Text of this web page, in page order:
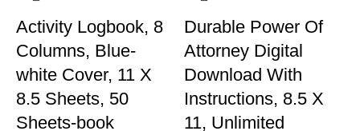
Activity Logbook, 8
Columns, Blue-
white Cover, 11 X
8.5 Sheets, 50
Sheets-book
Durable Power Of
Attorney Digital
Download With
Instructions, 8.5 X
11, Unlimited